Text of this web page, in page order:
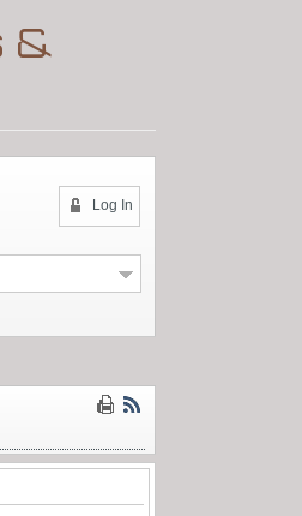
&
Log In